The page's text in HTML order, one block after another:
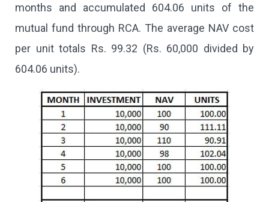
months and accumulated 604.06 units of the
mutual fund through RCA. The average NAV cost
per unit totals Rs. 99.32 (Rs. 60,000 divided by
604.06 units).